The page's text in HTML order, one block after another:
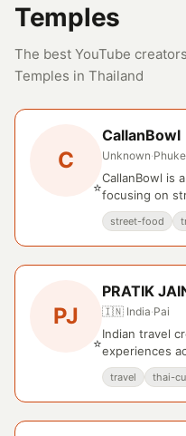
Temples
The best YouTube
Temples in Thailand
C
⭐
CallanBowl
Unknown·
CallanBowl is
focusing on
regional
street-food
PJ
⭐
PRATIK
🇮🇳 India·Pai
Indian travel
experiences
with cultural
travel thai-